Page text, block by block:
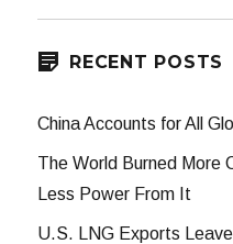
RECENT POSTS
China Accounts for All
The World Burned More
Less Power From It
U.S. LNG Exports